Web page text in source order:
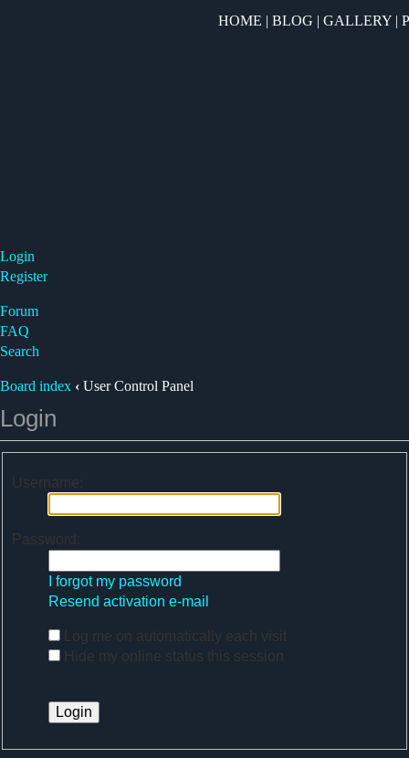
HOME | BLOG | GALLERY|
Login
Register
Forum
FAQ
Search
Board index ‹ User Control Panel
Login
Username:
Password:
I forgot my password
Resend activation e-mail
Log me on automatically each visit
Hide my online status this session